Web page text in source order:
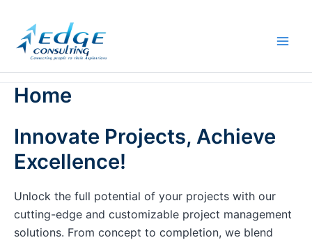
content
Home
Innovate Projects, Achieve
Excellence!
Unlock the full potential of your projects with our
cutting-edge and customizable project management
solutions. From concept to completion, we blend